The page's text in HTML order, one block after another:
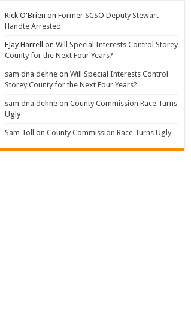
Rick O'Brien on Former SCSO Deputy Stewart
Handte Arrested
FJay Harrell on Will Special Interests Control Storey
County for the Next Four Years?
sam dna dehneon Will Special Interests Control
Storey County for the Next Four Years?
sam dna dehneon County Commission Race Turns
Ugly
Sam Toll on County Commission Race Turns Ugly